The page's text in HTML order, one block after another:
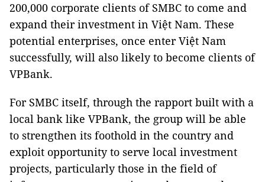
200,000 corporate clients of SMBC to come and
expand their investment in Việt Nam. These
potential enterprises, once enter Việt Nam
successfully, will also likely to become clients of
VPBank.
For SMBC itself, through the rapport built with a
local bank like VPBank, the group will be able
to strengthen its foothold in the country and
exploit opportunity to serve local investment
projects, particularly those in the field of